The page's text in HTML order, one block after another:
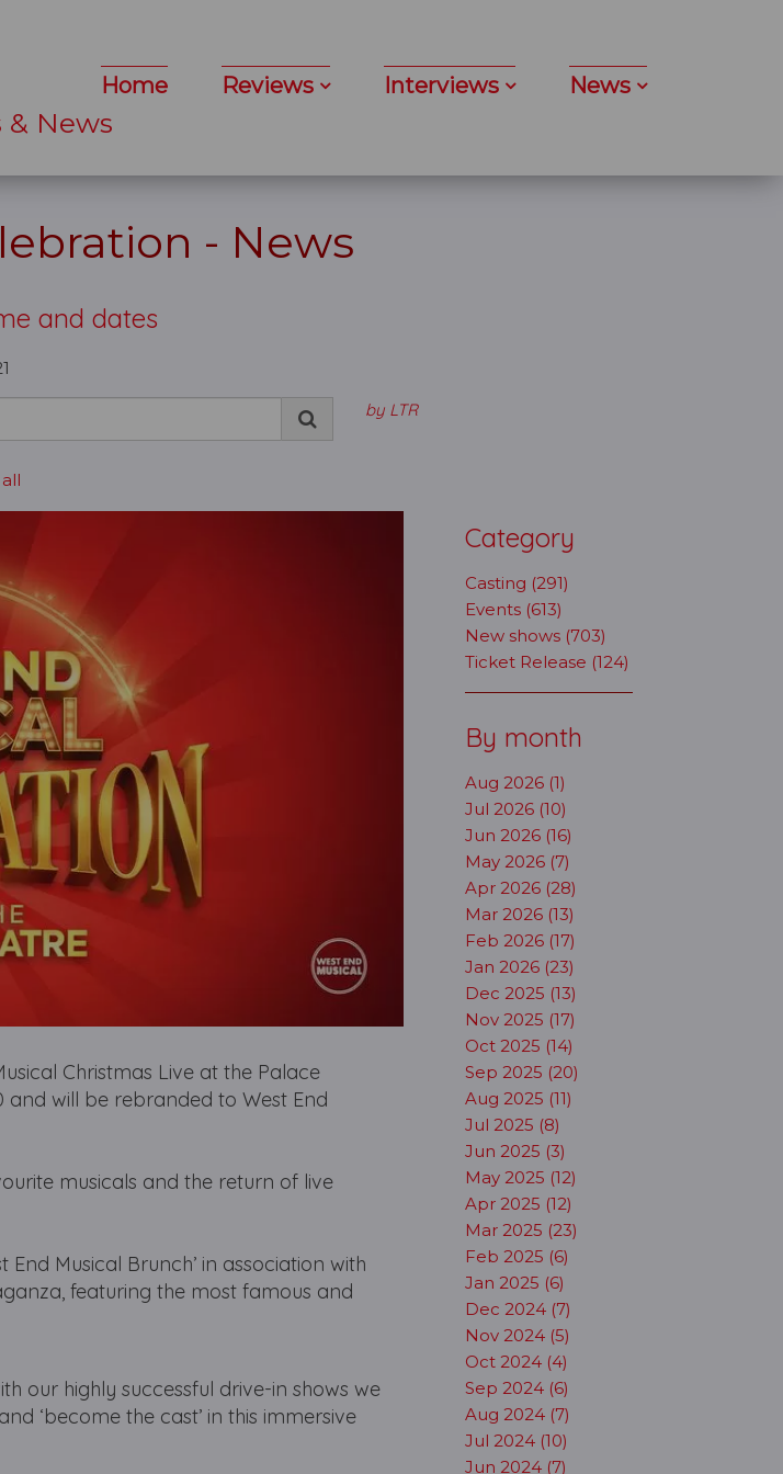
& News
Home Reviews Interviews News
- News
and dates
by LTR
Christmas Live at the Palace
will be rebranded to West End
musicals and the return of live
End Musical Brunch’ in association with
featuring the most famous and
our highly successful drive-in shows we
‘become the cast’ in this immersive
Category
Casting (291)
Events (613)
New shows (703)
Ticket Release (124)
By month
Aug 2026 (1)
Jul 2026 (10)
Jun 2026 (16)
May 2026 (7)
Apr 2026 (28)
Mar 2026 (13)
Feb 2026 (17)
Jan 2026 (23)
Dec 2025 (13)
Nov 2025 (17)
Oct 2025 (14)
Sep 2025 (20)
Aug 2025 (11)
Jul 2025 (8)
Jun 2025 (3)
May 2025 (12)
Apr 2025 (12)
Mar 2025 (23)
Feb 2025 (6)
Jan 2025 (6)
Dec 2024 (7)
Nov 2024 (5)
Oct 2024 (4)
Sep 2024 (6)
Aug 2024 (7)
Jul 2024 (10)
Jun 2024 (7)